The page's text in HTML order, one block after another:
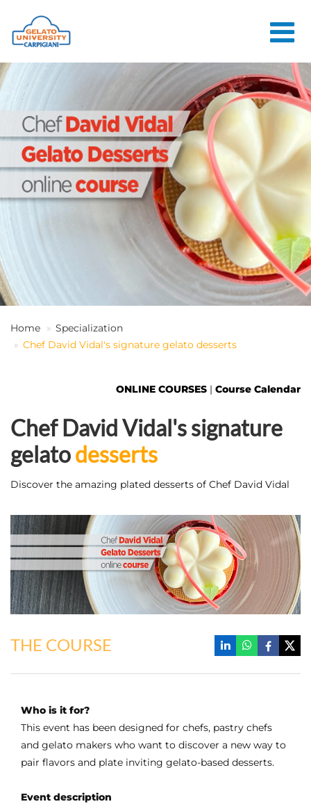
HOME
THE SCHOOL
ONLINE
COURSES
COURSES
CONSULTANCY
JOB CENTER
CONTACT US
LOGIN
Home
Specialization
Chef David Vidal's signature gelato desserts
ONLINE COURSES | Course Calendar
Chef David Vidal's signature
gelatodesserts
Discover the amazing plated desserts of Chef David Vidal
THE COURSE
Who is it for?
This event has been designed for chefs, pastry chefs
and gelato makers who want to discover a new way to
pair flavors and plate inviting gelato-based desserts.
Event description